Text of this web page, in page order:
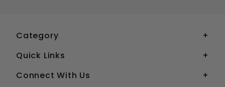
Category
Quick Links
Connect With Us